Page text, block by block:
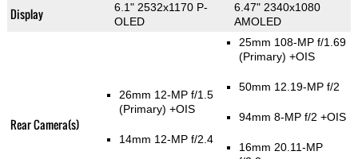
Display
6.1" 2532x1170 P-
OLED
6.47" 2340x1080
AMOLED
Rear Camera(s)
26mm 12-MP f/1.5
(Primary) +OIS
14mm 12-MP f/2.4
25mm 108-MP f/1.69
(Primary) +OIS
50mm 12.19-MP f/2
94mm 8-MP f/2 +OIS
16mm 20.11-MP